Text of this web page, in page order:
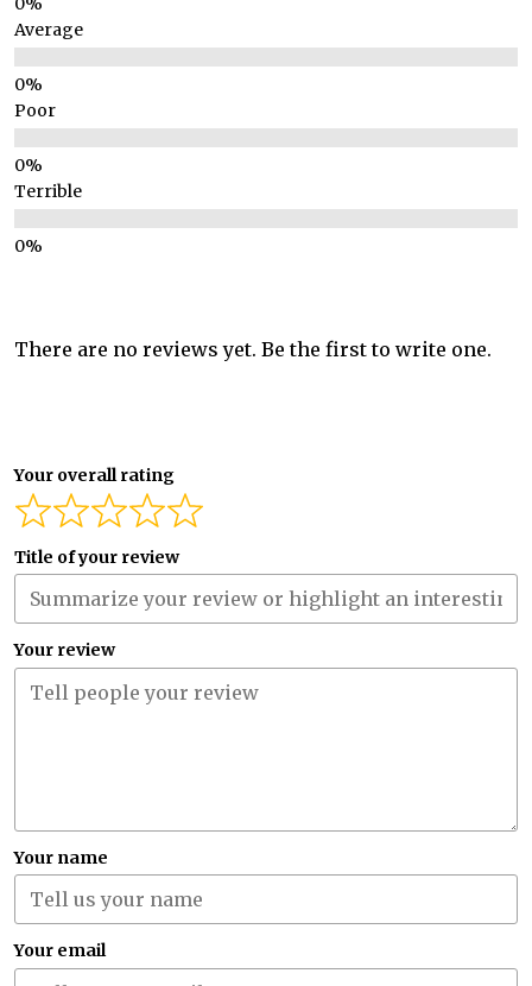
Average
Poor
Terrible
There are no reviews yet. Be the first to write one.
Your overall rating
Title of your review
Your review
Your name
Your email